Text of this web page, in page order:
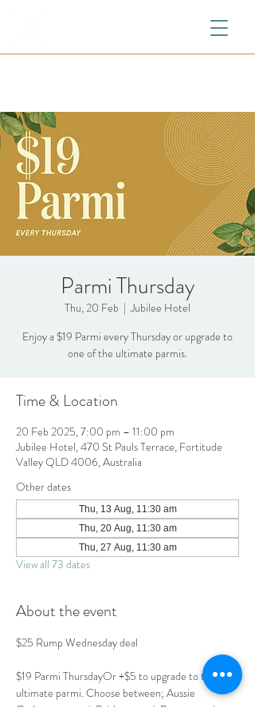
Parmi Thursday
Thu, 20 Feb
  |
Jubilee Hotel
Enjoy a $19 Parmi every Thursday or upgrade to
one of the ultimate parmis.
Time & Location
20 Feb 2025, 7:00 pm – 11:00 pm
Jubilee Hotel, 470 St Pauls Terrace, Fortitude
Valley QLD 4006, Australia
Other dates
Thu, 13 Aug, 11:30 am
Thu, 20 Aug, 11:30 am
Thu, 27 Aug, 11:30 am
View all 73 dates
About the event
$25 Rump Wednesday deal
$19 Parmi ThursdayOr +$5 to upgrade to the
ultimate parmi. Choose between; Aussie
Carbonara parmi, Brisket parmi, Prawn parmi or